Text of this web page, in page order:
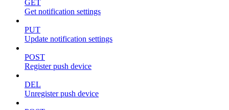
GET
Get notification settings
PUT
Update notification settings
POST
Register push device
DEL
Unregister push device